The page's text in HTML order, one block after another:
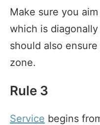
Make sure you
which is
should also
zone.
Rule 3
Service begins